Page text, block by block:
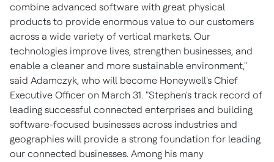
combine advanced software with great physical
products to provide enormous value to our customers
across a wide variety of vertical markets. Our
technologies improve lives, strengthen businesses, and
enable a cleaner and more sustainable environment,"
said Adamczyk, who will become Honeywell's Chief
Executive Officer on March 31. "Stephen's track record of
leading successful connected enterprises and building
software-focused businesses across industries and
geographies will provide a strong foundation for leading
our connected businesses. Among his many